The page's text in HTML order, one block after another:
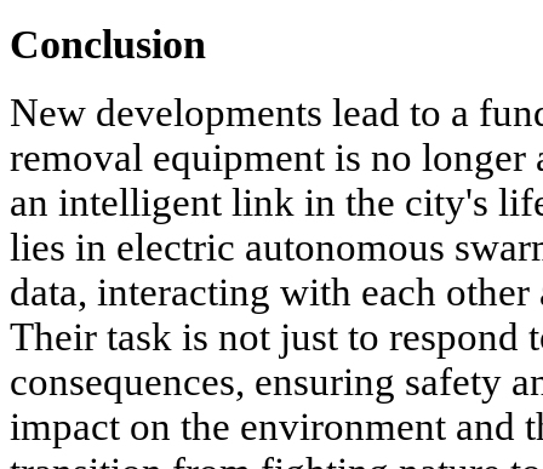
Conclusion
New developments lead to a
removal equipment is no longer
an intelligent link in the city's
lies in electric autonomous
data, interacting with each
Their task is not just to respond
consequences, ensuring safety
impact on the environment and